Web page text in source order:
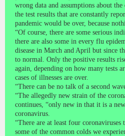
wrong data and assumptions about
the test results that are constantly
pandemic would be over, because
“Of course, there are some serious
there are also some in every flu
disease in March and April but since
to normal. Only the positive results
again, depending on how many tests
cases of illnesses are over.
“There can be no talk of a second
“The allegedly new strain of the
continues, “only new in that it is a
coronavirus.
“There are at least four coronaviruses
some of the common colds we